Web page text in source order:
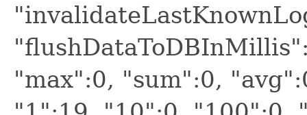
"max":0, "sum":0,